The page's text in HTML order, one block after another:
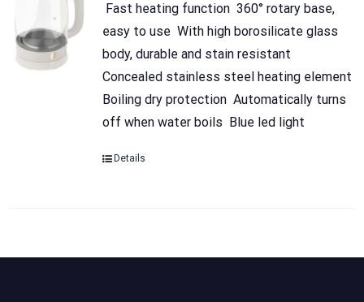
 Fast heating function  360° rotary base,
easy to use  With high borosilicate glass
body, durable and stain resistant 
Concealed stainless steel heating element 
Boiling dry protection  Automatically turns
off when water boils  Blue led light
Details